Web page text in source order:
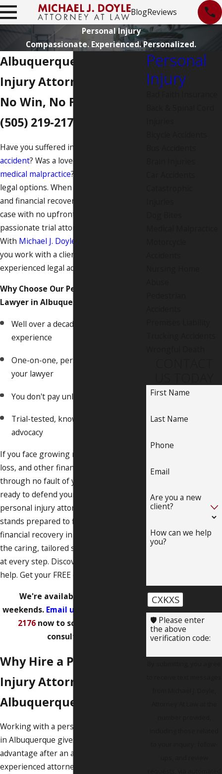
BlogReviews
Personal Injury
Compassionate. Experienced. Personalized.
Albuquerque Personal
Injury Attorney
No Win, No Fee. Call
(505) 219-2176
Have you suffered injuries from a
accident? Was a loved one harmed by
medical malpractice? If so, you have
legal options. When you seek justice
and financial recovery, we take your
case with no upfront fees and put a
passionate trial attorney on your side.
With Michael J. Doyle, Attorney at Law
you work with a client-focused and
experienced legal advocate.
Why Choose Our Personal Injury
Lawyer in Albuquerque?
Well over a decade of proven legal
experience
One-on-one, personal service from
your lawyer
You don't pay unless we win
Trial-tested, knowledgeable
advocacy
If you face growing medical bills, income
loss, and other financial challenges
through no fault of your own, we are
ready to defend your rights. Our
personal injury attorney in Albuquerque
stands prepared to fight for your
financial recovery in court and provide
the caring, tailored service you deserve
at every step. Discover how we can
help. Get your FREE case evaluation!
We're available evenings &
weekends. Email us
2176 now to schedule a free
consultation!
Why Hire a Personal
Injury Attorney in
Albuquerque?
Working with a personal injury attorney
in Albuquerque gives you a significant
advantage after an accident. An
experienced attorney knows how to
Personal
Injury
First Name
Last Name
Phone
Email
Are you a new
client?
How can we help
you?
CXKXS
🛡️ Please enter
the above
verification code: